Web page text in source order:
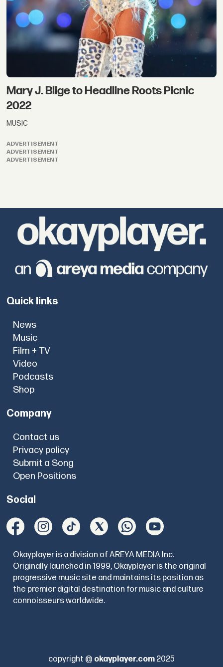
Mary J. Blige to Headline Roots Picnic
2022
MUSIC
ADVERTISEMENT
ADVERTISEMENT
ADVERTISEMENT
Quick links
News
Music
Film + TV
Video
Podcasts
Shop
Company
Contact us
Privacy policy
Submit a Song
Open Positions
Social
Okayplayer is a division of AREYA MEDIA Inc.
Originally launched in 1999, Okayplayer is the original
progressive music site and maintains its position as
the premier digital destination for music and culture
connoisseurs worldwide.
copyright @ okayplayer.com 2025